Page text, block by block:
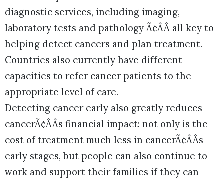
diagnostic services, including imaging,
laboratory tests and pathology Ã¢ÂÂ all key to
helping detect cancers and plan treatment.
Countries also currently have different
capacities to refer cancer patients to the
appropriate level of care.
Detecting cancer early also greatly reduces
cancerÃ¢ÂÂs financial impact: not only is the
cost of treatment much less in cancerÃ¢ÂÂs
early stages, but people can also continue to
work and support their families if they can